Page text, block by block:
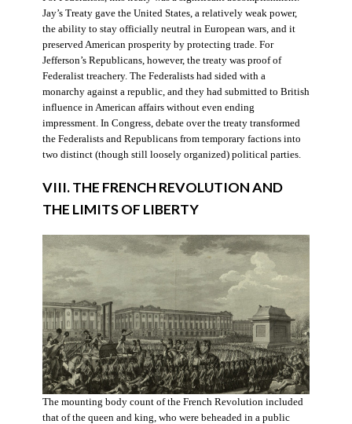
Jay’s Treaty gave the United States, a relatively weak power,
the ability to stay officially neutral in European wars, and it
preserved American prosperity by protecting trade. For
Jefferson’s Republicans, however, the treaty was proof of
Federalist treachery. The Federalists had sided with a
monarchy against a republic, and they had submitted to British
influence in American affairs without even ending
impressment. In Congress, debate over the treaty transformed
the Federalists and Republicans from temporary factions into
two distinct (though still loosely organized) political parties.
VIII. THE FRENCH REVOLUTION AND
THE LIMITS OF LIBERTY
The mounting body count of the French Revolution included
that of the queen and king, who were beheaded in a public